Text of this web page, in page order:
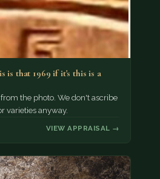
is that 1969 if it's this is a
the photo. We don't ascribe
varieties anyway.
VIEW APPRAISAL →